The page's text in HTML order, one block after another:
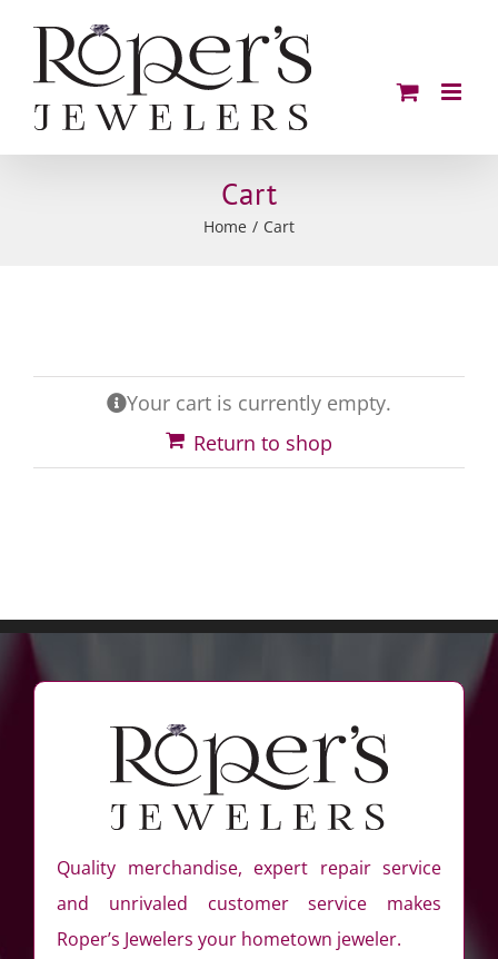
content
Cart
Home Cart
Your cart is currently empty.
Return to shop
Quality merchandise, expert repair service
and unrivaled customer service makes
Roper’s Jewelers your hometown jeweler.